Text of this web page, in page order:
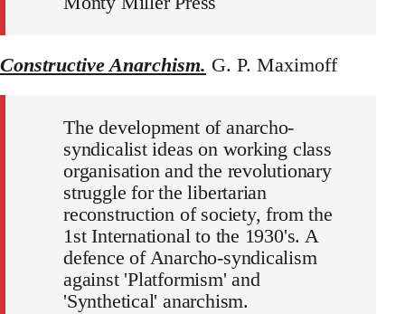
Constructive Anarchism. G. P. Maximoff
The development of anarcho-
syndicalist ideas on working class
organisation and the revolutionary
struggle for the libertarian
reconstruction of society, from the
1st International to the 1930's. A
defence of Anarcho-syndicalism
against 'Platformism' and
'Synthetical' anarchism.